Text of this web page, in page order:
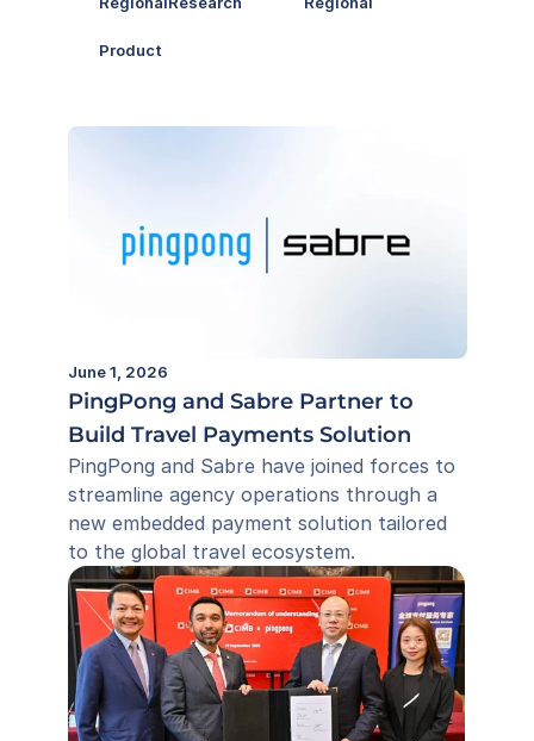
Product
June 1, 2026
PingPong and Sabre Partner to
Build Travel Payments Solution
PingPong and Sabre have joined forces to
streamline agency operations through a
new embedded payment solution tailored
to the global travel ecosystem.